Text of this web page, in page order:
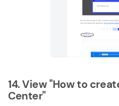
14. View "How to
Center"